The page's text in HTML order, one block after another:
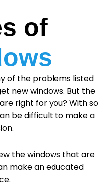
of
of the problems listed
new windows. But the
right for you? With so
be difficult to make a
the windows that are
make an educated